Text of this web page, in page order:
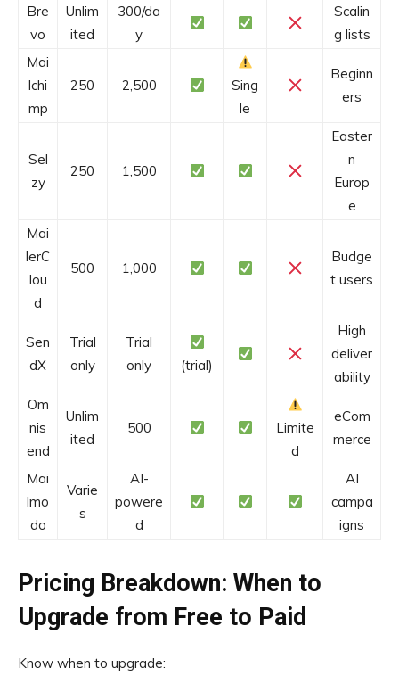
Bre
vo
Unlim
ited
300/da
y
Scalin
g lists
Mai
lchi
mp
250 2,500
Sing
le
Beginn
ers
Sel
zy
250 1,500
Easter
n
Europ
e
Mai
lerC
lou
d
500 1,000
Budge
t users
Sen
dX
Trial
only
Trial
only
(trial)
High
deliver
ability
Om
nis
end
Unlim
ited
500
Limite
d
eCom
merce
Mai
lmo
do
Varie
s
AI-
powere
d
AI
campa
igns
Pricing Breakdown: When to
Upgrade from Free to Paid
Know when to upgrade: